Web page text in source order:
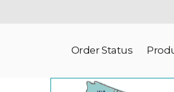
Order Status